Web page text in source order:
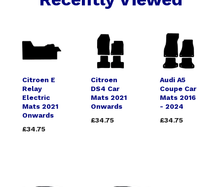
Citroen E
Relay
Electric
Mats 2021
Onwards
£34.75
Citroen
DS4 Car
Mats 2021
Onwards
£34.75
Audi A5
Coupe Car
Mats 2016
- 2024
£34.75